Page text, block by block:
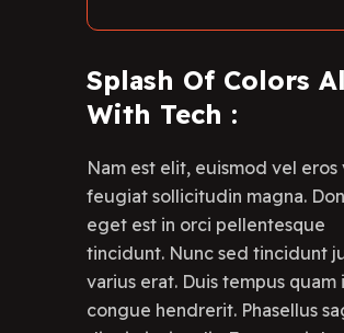
Splash Of Colors
With Tech :
Nam est elit, euismod vel eros
feugiat sollicitudin magna.
eget est in orci pellentesque
tincidunt. Nunc sed tincidunt
varius erat. Duis tempus quam
congue hendrerit. Phasellus